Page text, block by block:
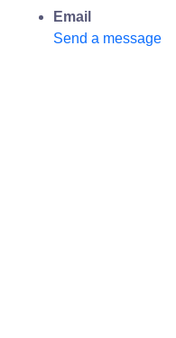
Email
Send a message